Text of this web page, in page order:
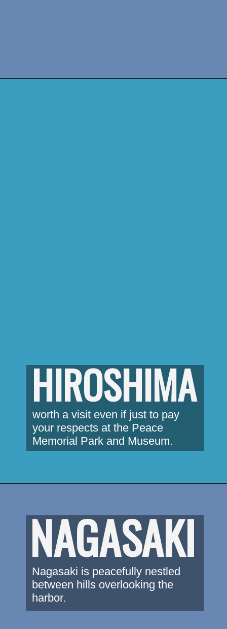
HIROSHIMA
worth a visit even if just to pay
your respects at the Peace
Memorial Park and Museum.
NAGASAKI
Nagasaki is peacefully nestled
between hills overlooking the
harbor.